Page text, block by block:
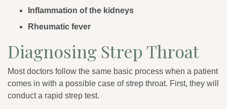
Inflammation of the kidneys
Rheumatic fever
Diagnosing Strep Throat
Most doctors follow the same basic process when a patient
comes in with a possible case of strep throat. First, they will
conduct a rapid strep test.